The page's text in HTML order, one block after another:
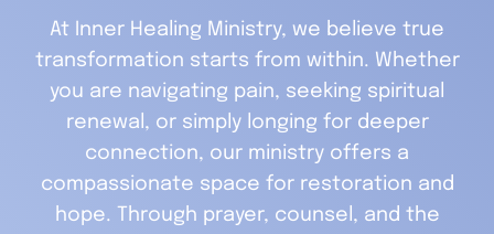
At Inner Healing Ministry, we believe true
transformation starts from within. Whether
you are navigating pain, seeking spiritual
renewal, or simply longing for deeper
connection, our ministry offers a
compassionate space for restoration and
hope. Through prayer, counsel, and the